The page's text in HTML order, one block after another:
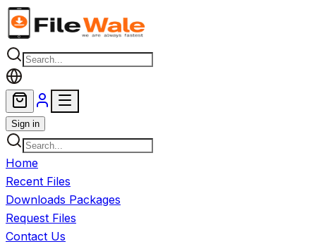
Skip to main content
Sign in
Home
Recent Files
Downloads Packages
Request Files
Contact Us